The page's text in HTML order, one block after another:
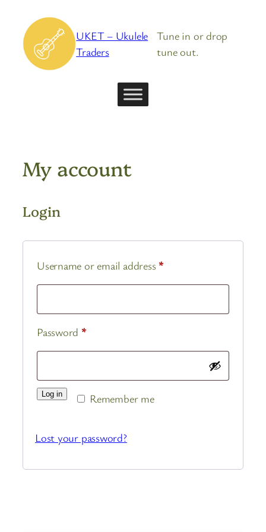
content
UKET – Ukulele
Traders
Tune in or drop
tune out.
My account
Login
Username or email address *
Password *Required
Remember me
Log in
Lost your password?